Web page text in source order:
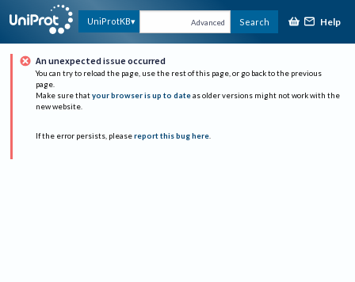
UniProtKB Advanced Search Help
An unexpected issue occurred
You can try to reload the page, use the rest of this page, or go back to the previous
page.
Make sure that your browser is up to date as older versions might not work with the
new website.
If the error persists, please report this bug here.